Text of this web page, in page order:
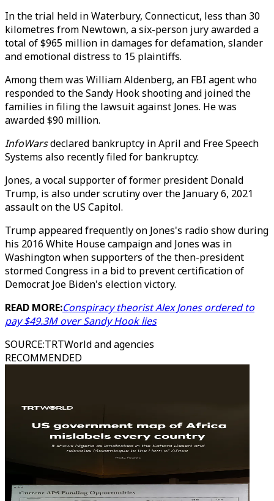
In the trial held in Waterbury, Connecticut, less than 30
kilometres from Newtown, a six-person jury awarded a
total of $965 million in damages for defamation, slander
and emotional distress to 15 plaintiffs.
Among them was William Aldenberg, an FBI agent who
responded to the Sandy Hook shooting and joined the
families in filing the lawsuit against Jones. He was
awarded $90 million.
InfoWarsdeclared bankruptcy in April and Free Speech
Systems also recently filed for bankruptcy.
Jones, a vocal supporter of former president Donald
Trump, is also under scrutiny over the January 6, 2021
assault on the US Capitol.
Trump appeared frequently on Jones's radio show during
his 2016 White House campaign and Jones was in
Washington when supporters of the then-president
stormed Congress in a bid to prevent certification of
Democrat Joe Biden's election victory.
READ MORE:Conspiracy theorist Alex Jones ordered to
pay $49.3M over Sandy Hook lies
SOURCE:TRTWorld and agencies
RECOMMENDED